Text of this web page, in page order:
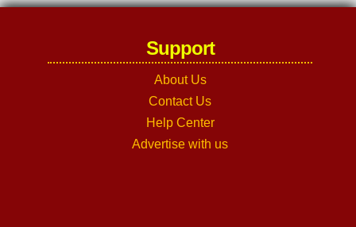
Support
About Us
Contact Us
Help Center
Advertise with us